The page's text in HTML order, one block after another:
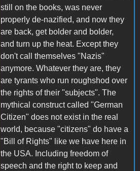
still on the books, was never
properly de-nazified, and now they
are back, get bolder and bolder,
and turn up the heat. Except they
don't call themselves "Nazis"
anymore. Whatever they are, they
are tyrants who run roughshod over
the rights of their "subjects". The
mythical construct called "German
Citizen" does not exist in the real
world, because "citizens" do have a
"Bill of Rights" like we have here in
the USA. Including freedom of
speech and the right to keep and